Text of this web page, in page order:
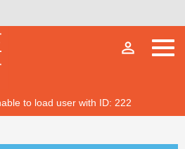
person_outline
to load user with ID: 222